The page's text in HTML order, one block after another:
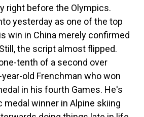
right before the Olympics.
yesterday as one of the top
win in China merely confirmed
the script almost flipped.
tenth of a second over
year-old Frenchman who won
in his fourth Games. He's
medal winner in Alpine skiing